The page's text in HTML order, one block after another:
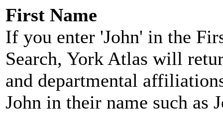
First Name
If you enter 'John' in the
Search, York Atlas will
and departmental
John in their name such as